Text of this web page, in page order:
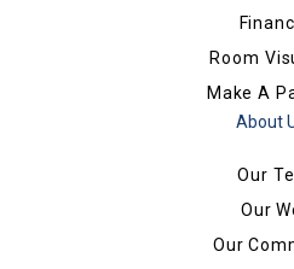
Room
Make A
About
Our
Our
Our